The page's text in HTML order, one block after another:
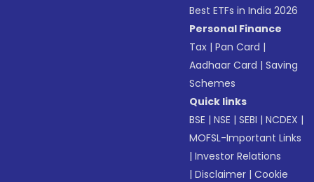
Best ETFs in India 2026
Personal Finance
Tax |Pan Card |
Aadhaar Card |Saving
Schemes
Quick links
BSE |NSE |SEBI |NCDEX |
MOFSL-Important Links
|Investor Relations
|Disclaimer |Cookie